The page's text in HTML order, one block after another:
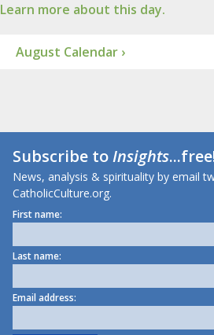
Learn more about this day.
August Calendar ›
Subscribe toInsights
News, analysis & spirituality by email
CatholicCulture.org.
First name:
Last name:
Email address: